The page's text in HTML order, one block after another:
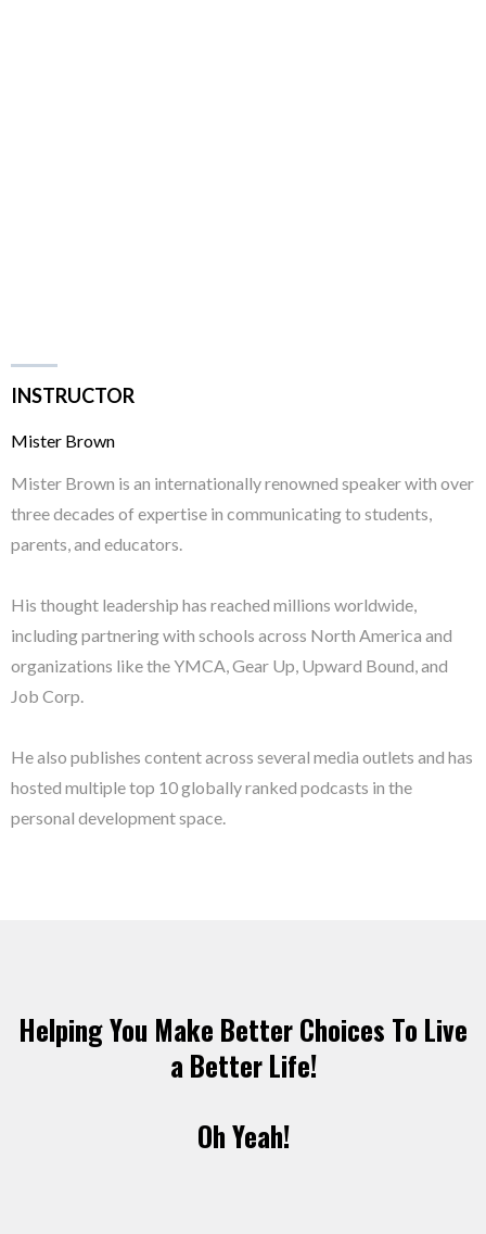
INSTRUCTOR
Mister Brown
Mister Brown is an internationally renowned speaker with over
three decades of expertise in communicating to students,
parents, and educators.
His thought leadership has reached millions worldwide,
including partnering with schools across North America and
organizations like the YMCA, Gear Up, Upward Bound, and
Job Corp.
He also publishes content across several media outlets and has
hosted multiple top 10 globally ranked podcasts in the
personal development space.
Helping You Make Better Choices To Live
a Better Life!
Oh Yeah!